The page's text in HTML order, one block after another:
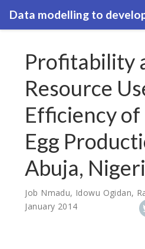
Data modelling to
Profitability
Resource
Efficiency
Egg
Abuja,
Job Nmadu, Idowu Ogidan,
January 2014